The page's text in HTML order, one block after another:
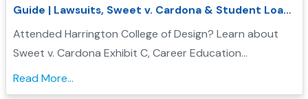
Guide | Lawsuits, Sweet v. Cardona & Student Loan
Forgiveness
Attended Harrington College of Design? Learn about
Sweet v. Cardona Exhibit C, Career Education
Corporation investigations, and how Borrower Defense
to Repayment may help you seek federal student loan
Read More...